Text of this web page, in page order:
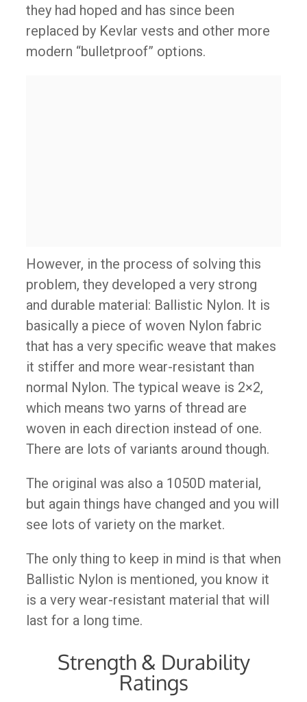
they had hoped and has since been
replaced by Kevlar vests and other more
modern “bulletproof” options.
However, in the process of solving this
problem, they developed a very strong
and durable material: Ballistic Nylon. It is
basically a piece of woven Nylon fabric
that has a very specific weave that makes
it stiffer and more wear-resistant than
normal Nylon. The typical weave is 2×2,
which means two yarns of thread are
woven in each direction instead of one.
There are lots of variants around though.
The original was also a 1050D material,
but again things have changed and you will
see lots of variety on the market.
The only thing to keep in mind is that when
Ballistic Nylon is mentioned, you know it
is a very wear-resistant material that will
last for a long time.
Strength & Durability
Ratings